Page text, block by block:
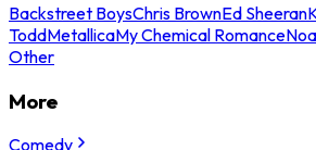
Backstreet BoysChris BrownEd Sheeran
ToddMetallicaMy Chemical Romance
Other
More
Comedy